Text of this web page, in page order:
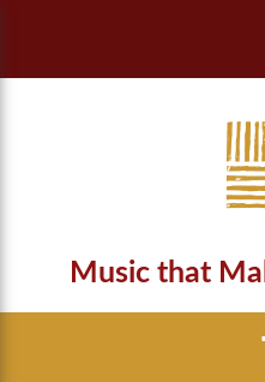
Music that